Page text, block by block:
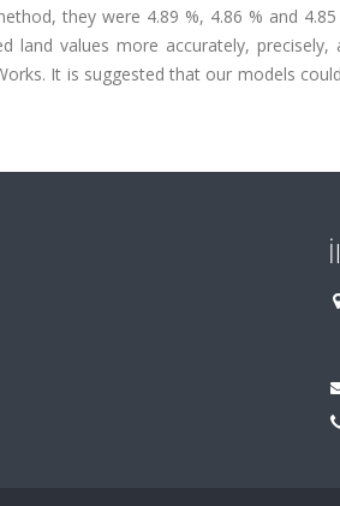
they were 4.89 %, 4.86 % and
land values more accurately, precisely,
It is suggested that our models